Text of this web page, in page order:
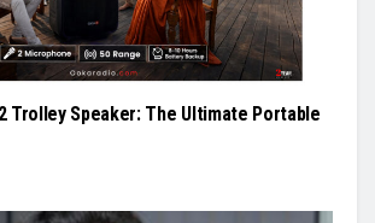
Trolley Speaker: The Ultimate Portable